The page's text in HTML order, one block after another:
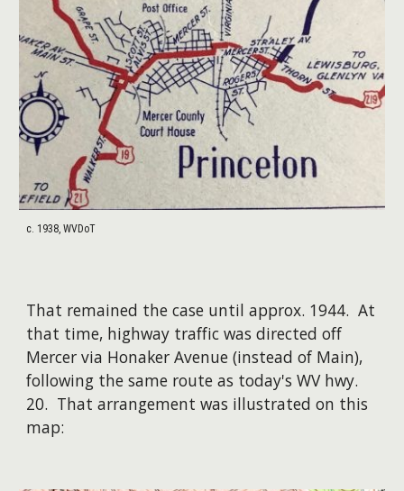
c. 1938, WVDoT
That remained the case until approx. 1944. At
that time, highway traffic was directed off
Mercer via Honaker Avenue (instead of Main),
following the same route as today's WV hwy.
20. That arrangement was illustrated on this
map: